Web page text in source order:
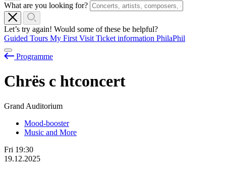
What are you looking for?
Let’s try again! Would some of these be helpful?
Guided Tours My First Visit Ticket information PhilaPhil
Programme
Chrës c htconcert
Grand Auditorium
Mood-booster
Music and More
Fri 19:30
19.12.2025